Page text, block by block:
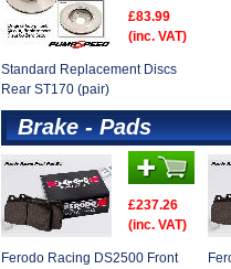
£83.99
(inc. VAT)
Standard Replacement Discs
Rear ST170 (pair)
Brake - Pads
£237.26
(inc. VAT)
Ferodo Racing DS2500 Front